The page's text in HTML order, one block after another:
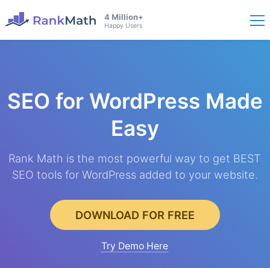
4 Million+
Happy Users
SEO for WordPress Made
Easy
Rank Math is the most powerful way to get BEST
SEO tools for WordPress added to your website.
DOWNLOAD FOR FREE
Try Demo Here